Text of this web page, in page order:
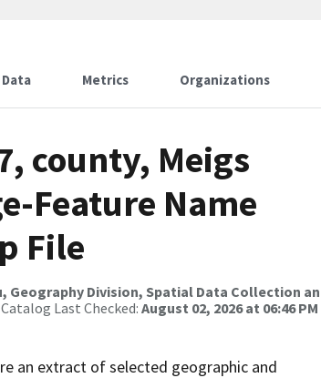
Data Metrics Organizations
county, Meigs
Feature Name
File
Geography Division, Spatial Data Collection
Last Checked: August 02, 2026 at 06:46 PM
an extract of selected geographic and